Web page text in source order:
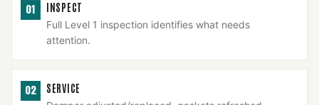
01 INSPECT
Full Level 1 inspection identifies what needs
attention.
02 SERVICE